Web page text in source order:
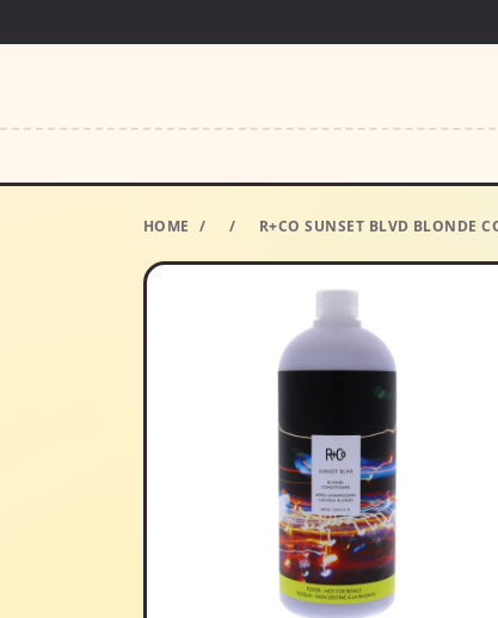
HOME / / R+CO SUNSET BLVD BLONDE